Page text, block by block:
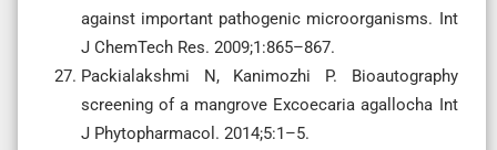
against important pathogenic microorganisms. Int
J ChemTech Res. 2009;1:865–867.
Packialakshmi N, Kanimozhi P. Bioautography
screening of a mangrove Excoecaria agallocha Int
J Phytopharmacol. 2014;5:1–5.